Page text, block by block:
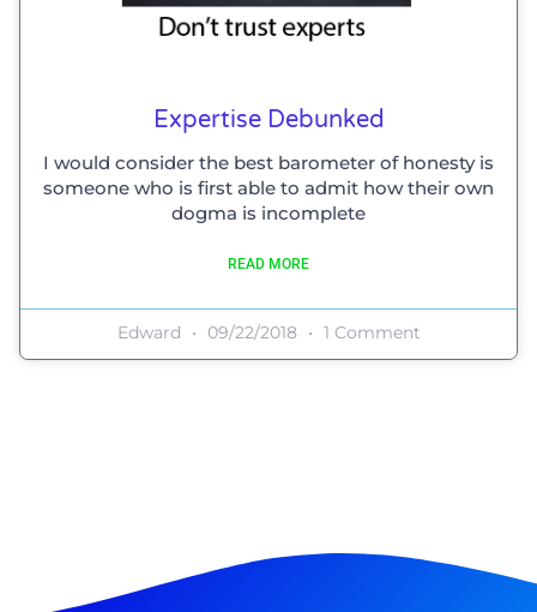
Expertise Debunked
I would consider the best barometer of honesty is
someone who is first able to admit how their own
dogma is incomplete
READ MORE
Edward 09/22/2018 1 Comment